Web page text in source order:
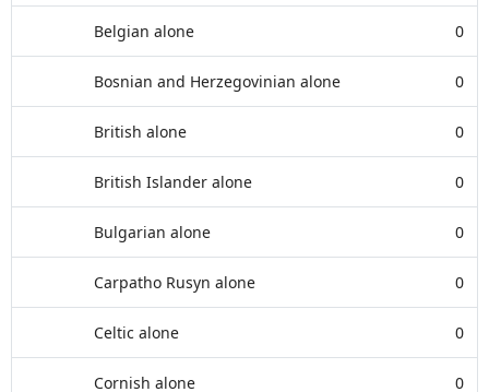
Belgian alone 0
Bosnian and Herzegovinian alone 0
British alone 0
British Islander alone 0
Bulgarian alone 0
Carpatho Rusyn alone 0
Celtic alone 0
Cornish alone 0